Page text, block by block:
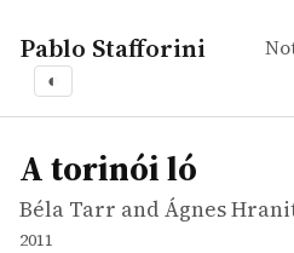
Pablo Stafforini
◐
works
Béla Tarr and Ágnes Hranitzky
A torinói ló
movie
A torinói ló
Béla Tarr and Ágnes
2011